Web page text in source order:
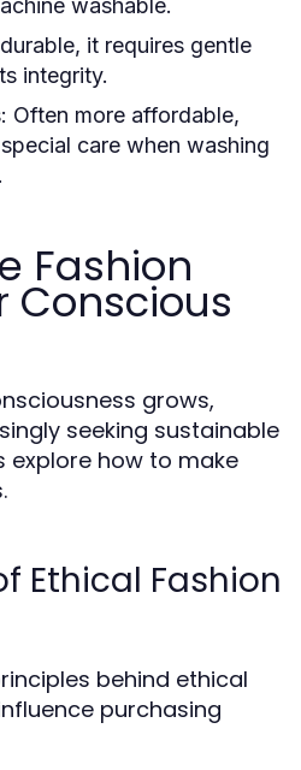
washable.
it requires gentle
integrity.
Often more affordable,
care when washing
Fashion
Conscious
grows,
seeking sustainable
explore how to make
Ethical Fashion
behind ethical
purchasing